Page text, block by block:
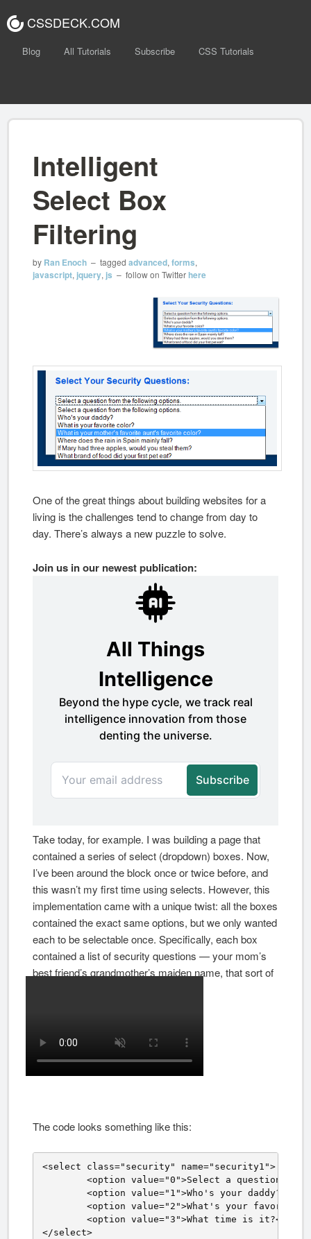
CSSDECK.COM
Blog All Tutorials Subscribe CSS Tutorials
Intelligent
Select Box
Filtering
by Ran Enoch – tagged advanced, forms,
javascript, jquery, js – follow on Twitterhere
One of the great things about building websites for a
living is the challenges tend to change from day to
day. There’s always a new puzzle to solve.
Join us in our newest publication:
Take today, for example. I was building a page that
contained a series of select (dropdown) boxes. Now,
I’ve been around the block once or twice before, and
this wasn’t my first time using selects. However, this
implementation came with a unique twist: all the boxes
contained the exact same options, but we only wanted
each to be selectable once. Specifically, each box
contained a list of security questions — your mom’s
best friend’s grandmother’s maiden name, that sort of
The code looks something like this:
<select class="security" name="security1">
</select>